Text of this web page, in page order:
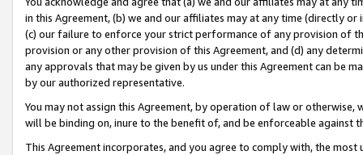
in this Agreement, (b) we and our affiliates may at any time (directly
(c) our failure to enforce your strict performance of any provision of
provision or any other provision of this Agreement, and (d) any
any approvals that may be given by us under this Agreement can be
by our authorized representative.
You may not assign this Agreement, by operation of law or
will be binding on, inure to the benefit of, and be enforceable against
This Agreement incorporates, and you agree to comply with, the